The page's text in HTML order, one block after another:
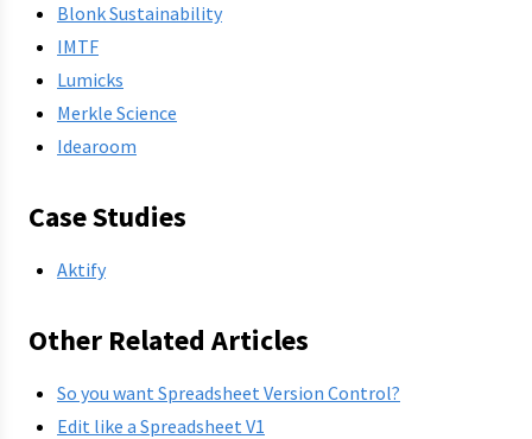
Blonk Sustainability
IMTF
Lumicks
Merkle Science
Idearoom
Case Studies
Aktify
Other Related Articles
So you want Spreadsheet Version Control?
Edit like a Spreadsheet V1